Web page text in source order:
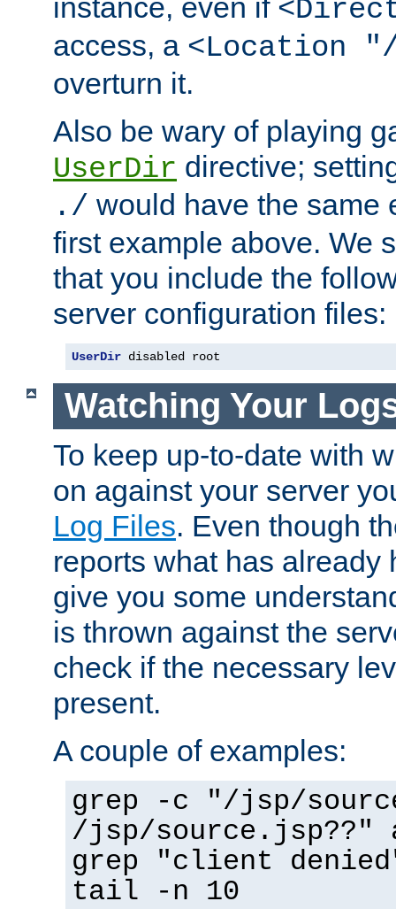
access, a <Location
overturn it.
Also be wary of playing
UserDir directive;
./ would have the same
first example above. We
that you include the
server configuration files:
UserDir disabled root
Watching Your
To keep up-to-date with
on against your server
Log Files. Even though
reports what has already
give you some
is thrown against the
check if the necessary
present.
A couple of examples:
grep -c "/jsp/
/jsp/source.jsp??"
grep "client
tail -n 10